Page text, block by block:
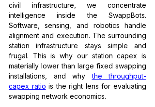
civil infrastructure, we concentrate
intelligence inside the SwappBots.
Software, sensing, and robotics handle
alignment and execution. The surrounding
station infrastructure stays simple and
frugal. This is why our station capex is
materially lower than large fixed swapping
installations, and why the throughput-
capex ratio is the right lens for evaluating
swapping network economics.